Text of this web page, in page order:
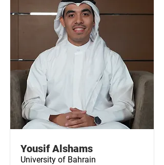
Yousif Alshams
University of Bahrain